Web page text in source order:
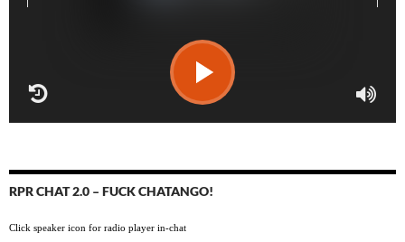
RPR CHAT 2.0 – FUCK CHATANGO!
Click speaker icon for radio player in-chat